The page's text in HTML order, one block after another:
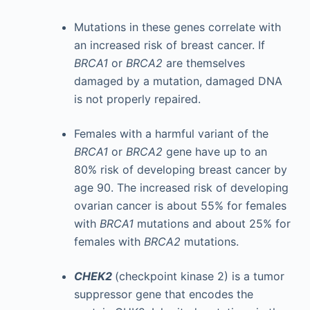
Mutations in these genes correlate with
an increased risk of breast cancer. If
BRCA1 or BRCA2 are themselves
damaged by a mutation, damaged DNA
is not properly repaired.
Females with a harmful variant of the
BRCA1 or BRCA2 gene have up to an
80% risk of developing breast cancer by
age 90. The increased risk of developing
ovarian cancer is about 55% for females
with BRCA1 mutations and about 25% for
females with BRCA2 mutations.
CHEK2 (checkpoint kinase 2) is a tumor
suppressor gene that encodes the